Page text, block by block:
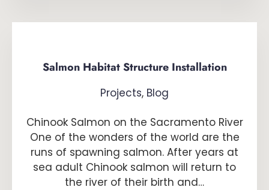
Salmon Habitat Structure Installation
Projects, Blog
Chinook Salmon on the Sacramento River
One of the wonders of the world are the
runs of spawning salmon. After years at
sea adult Chinook salmon will return to
the river of their birth and…